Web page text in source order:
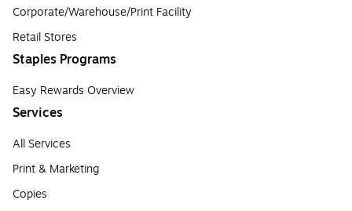
Corporate/Warehouse/Print Facility
Retail Stores
Staples Programs
Easy Rewards Overview
Services
All Services
Print & Marketing
Copies